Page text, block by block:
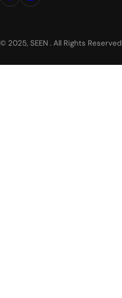
© 2025, SEEN . All Rights